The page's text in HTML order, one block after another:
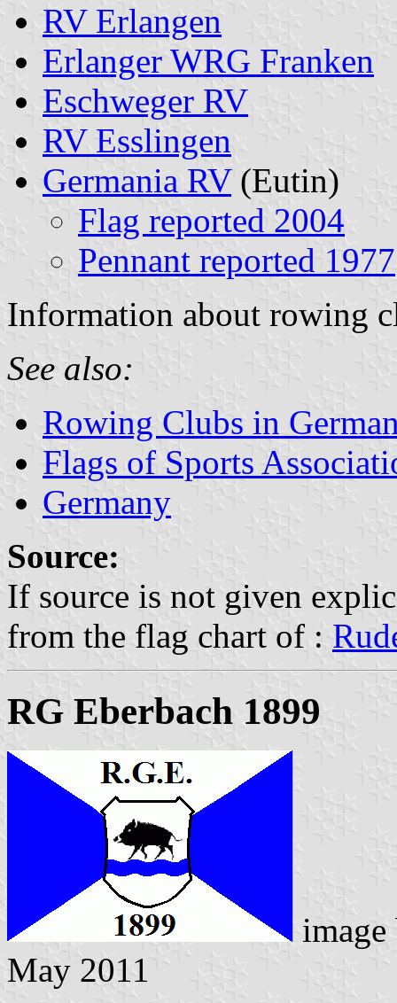
RV Erlangen
Erlanger WRG Franken
Eschweger RV
RV Esslingen
Germania RV(Eutin)
Flag reported 2004
Pennant reported 1977
Information about rowing
See also:
Rowing Clubs in
Flags of Sports
Germany
Source:
If source is not given
from the flag chart of :
RG Eberbach 1899
May 2011